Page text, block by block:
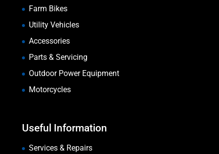
Farm Bikes
Utility Vehicles
Accessories
Parts & Servicing
Outdoor Power Equipment
Motorcycles
Useful Information
Services & Repairs